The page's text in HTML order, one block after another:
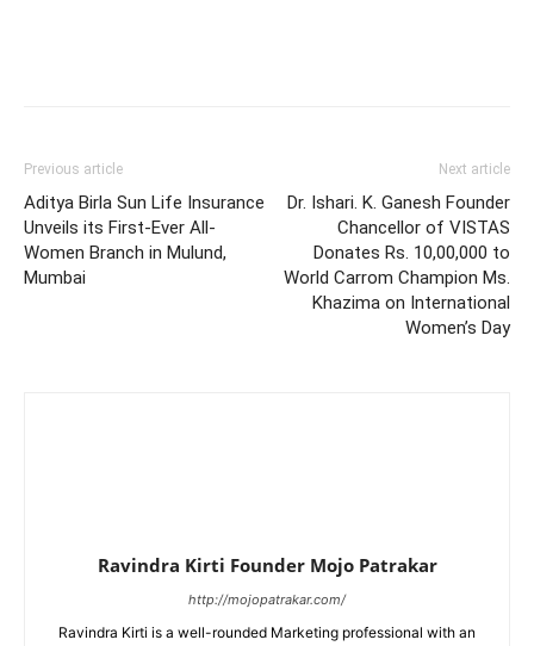
Previous article
Aditya Birla Sun Life Insurance
Unveils its First-Ever All-
Women Branch in Mulund,
Mumbai
Next article
Dr. Ishari. K. Ganesh Founder
Chancellor of VISTAS
Donates Rs. 10,00,000 to
World Carrom Champion Ms.
Khazima on International
Women’s Day
Ravindra Kirti Founder Mojo Patrakar
http://mojopatrakar.com/
Ravindra Kirti is a well-rounded Marketing professional with an